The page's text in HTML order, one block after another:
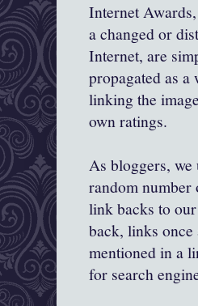
Internet
a changed or
Internet, are
propagated as
linking the
own ratings.
As bloggers, we
random number
link backs to
back, links
mentioned in a
for search